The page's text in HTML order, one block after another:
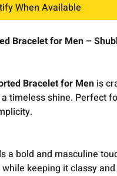
When Available
Bracelet for Men –
Bracelet for Men is
timeless shine. Perfect
a bold and masculine
keeping it classy